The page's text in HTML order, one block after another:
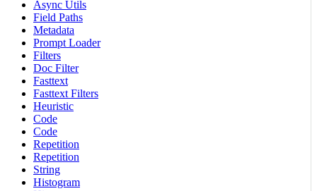
Async Utils
Field Paths
Metadata
Prompt Loader
Filters
Doc Filter
Fasttext
Fasttext Filters
Heuristic
Code
Code
Repetition
Repetition
String
Histogram